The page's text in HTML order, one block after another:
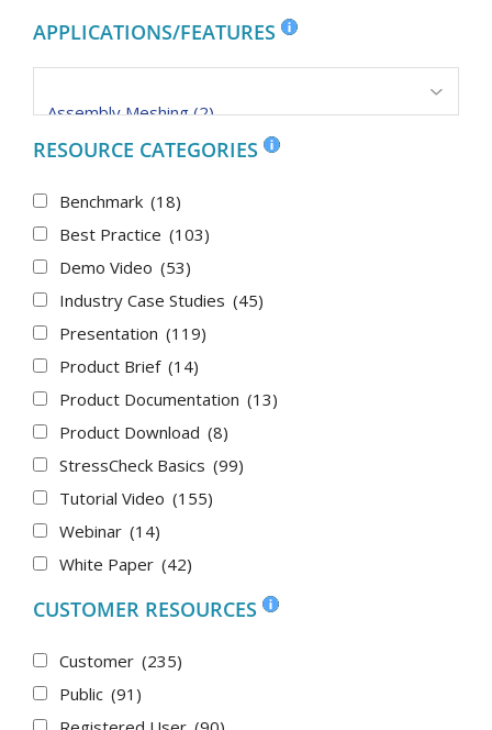
APPLICATIONS/FEATURES
RESOURCE CATEGORIES
Benchmark (18)
Best Practice (103)
Demo Video (53)
Industry Case Studies (45)
Presentation (119)
Product Brief (14)
Product Documentation (13)
Product Download (8)
StressCheck Basics (99)
Tutorial Video (155)
Webinar (14)
White Paper (42)
CUSTOMER RESOURCES
Customer (235)
Public (91)